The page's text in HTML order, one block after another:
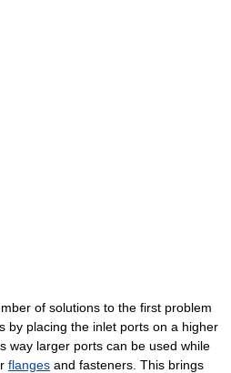
of solutions to the first problem
by placing the inlet ports on a higher
way larger ports can be used while
flanges and fasteners. This brings